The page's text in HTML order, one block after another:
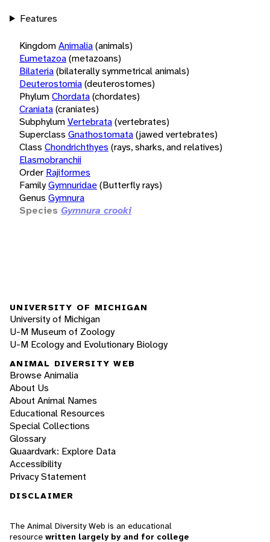
Features
KingdomAnimalia(animals)
Eumetazoa(metazoans)
Bilateria(bilaterally symmetrical animals)
Deuterostomia(deuterostomes)
PhylumChordata(chordates)
Craniata(craniates)
SubphylumVertebrata(vertebrates)
Superclass Gnathostomata(jawed vertebrates)
Class Chondrichthyes (rays, sharks, and relatives)
Elasmobranchii
Order Rajiformes
FamilyGymnuridae(Butterfly rays)
Genus Gymnura
Species Gymnura crooki
UNIVERSITY OF MICHIGAN
University of Michigan
U-M Museum of Zoology
U-M Ecology and Evolutionary Biology
ANIMAL DIVERSITY WEB
Browse Animalia
About Us
About Animal Names
Educational Resources
Special Collections
Glossary
Quaardvark: Explore Data
Accessibility
Privacy Statement
DISCLAIMER
The Animal Diversity Web is an educational
resource written largely by and for college